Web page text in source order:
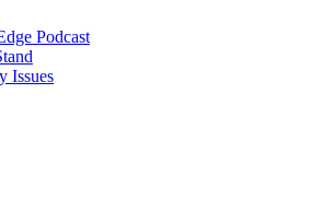
Podcast
Issues